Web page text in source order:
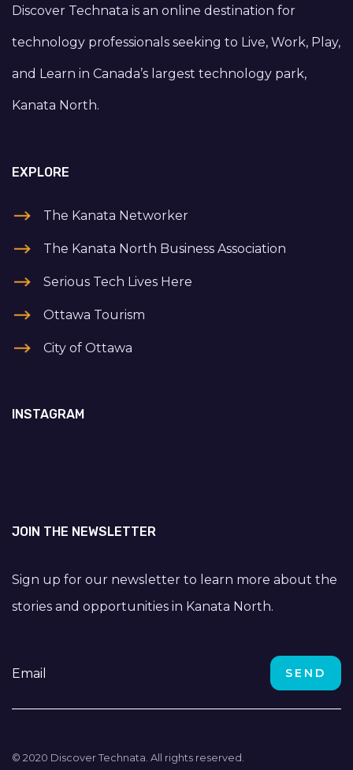
Discover Technata is an online destination for
technology professionals seeking to Live, Work, Play,
and Learn in Canada’s largest technology park,
Kanata North.
EXPLORE
The Kanata Networker
The Kanata North Business Association
Serious Tech Lives Here
Ottawa Tourism
City of Ottawa
INSTAGRAM
JOIN THE NEWSLETTER
Sign up for our newsletter to learn more about the
stories and opportunities in Kanata North.
© 2020 Discover Technata. All rights reserved.